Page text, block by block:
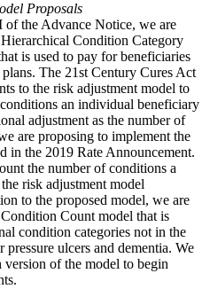
Proposals
of the Advance Notice, we are
Condition Category
is used to pay for beneficiaries
The 21st Century Cures Act
to the risk adjustment model to
an individual beneficiary
adjustment as the number of
are proposing to implement the
in the 2019 Rate Announcement.
the number of conditions a
risk adjustment model
to the proposed model, we are
Count model that is
condition categories not in the
ulcers and dementia. We
of the model to begin